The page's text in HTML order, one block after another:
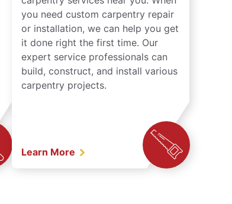
you need custom carpentry repair
or installation, we can help you get
it done right the first time. Our
expert service professionals can
build, construct, and install various
carpentry projects.
Learn More